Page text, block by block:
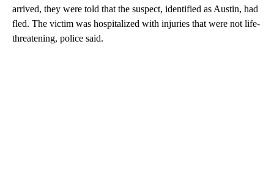
arrived, they were told that the suspect, identified as Austin, had
fled. The victim was hospitalized with injuries that were not life-
threatening, police said.